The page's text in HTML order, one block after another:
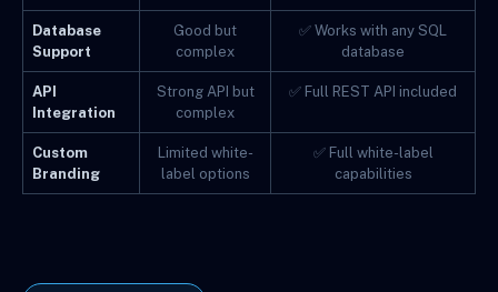
Database
Support
Good but
complex
✅ Works with any SQL
database
API
Integration
Strong API but
complex
✅ Full REST API included
Custom
Branding
Limited white-
label options
✅ Full white-label
capabilities